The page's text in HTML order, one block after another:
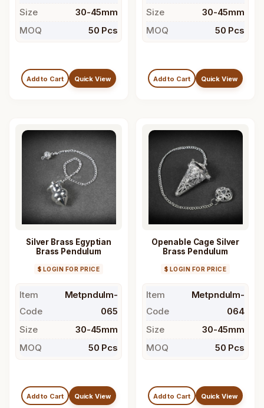
Size
30-45mm
MOQ
50 Pcs
Add to Cart Quick View
Size
30-45mm
MOQ
50 Pcs
Add to Cart Quick View
Silver Brass Egyptian
Brass Pendulum
$ LOGIN FOR PRICE
Item
Code
Metpndulm-
065
Size
30-45mm
MOQ
50 Pcs
Add to Cart Quick View
Openable Cage Silver
Brass Pendulum
$ LOGIN FOR PRICE
Item
Code
Metpndulm-
064
Size
30-45mm
MOQ
50 Pcs
Add to Cart Quick View